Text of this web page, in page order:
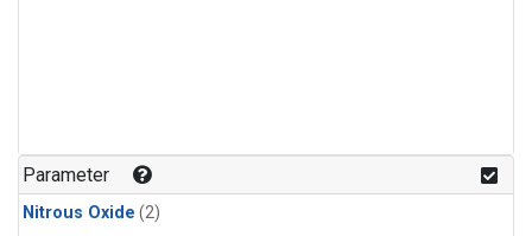
Parameter
Nitrous Oxide (2)